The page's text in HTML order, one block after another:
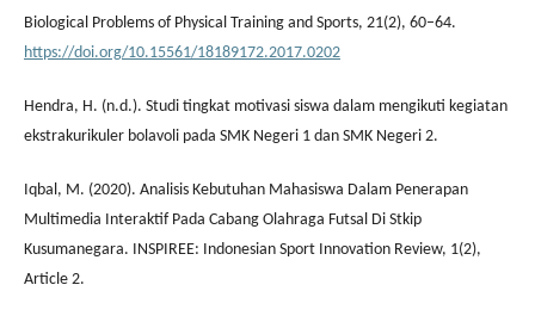
Biological Problems of Physical Training and Sports, 21(2), 60–64.
https://doi.org/10.15561/18189172.2017.0202
Hendra, H. (n.d.). Studi tingkat motivasi siswa dalam mengikuti kegiatan
ekstrakurikuler bolavoli pada SMK Negeri 1 dan SMK Negeri 2.
Iqbal, M. (2020). Analisis Kebutuhan Mahasiswa Dalam Penerapan
Multimedia Interaktif Pada Cabang Olahraga Futsal Di Stkip
Kusumanegara. INSPIREE: Indonesian Sport Innovation Review, 1(2),
Article 2.